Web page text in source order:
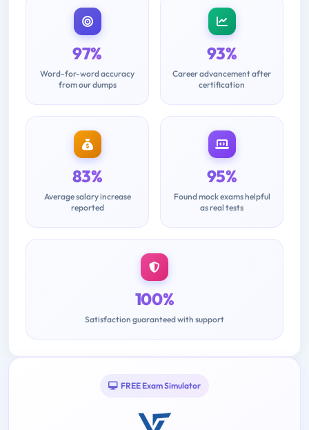
97%
Word-for-word accuracy
from our dumps
93%
Career advancement after
certification
83%
Average salary increase
reported
95%
Found mock exams helpful
as real tests
100%
Satisfaction guaranteed with support
FREE Exam Simulator